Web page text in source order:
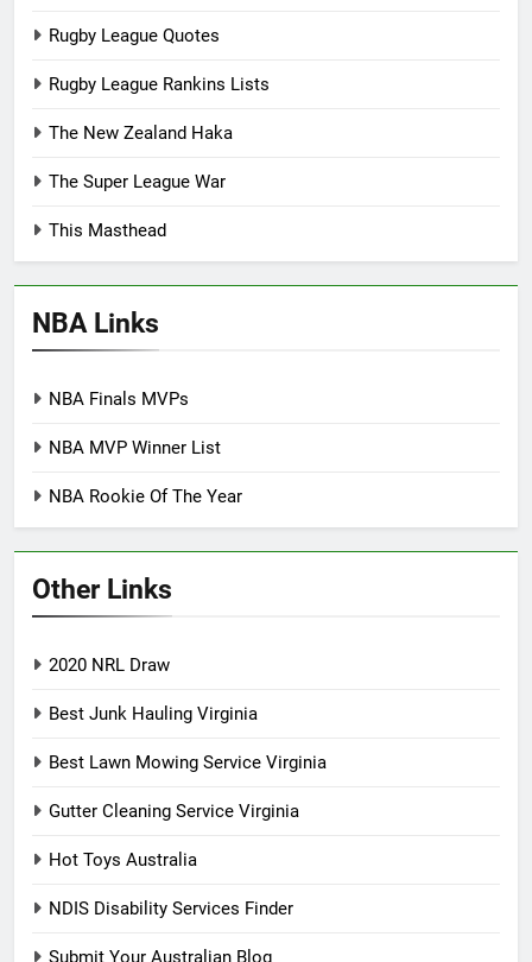
Rugby League Quotes
Rugby League Rankins Lists
The New Zealand Haka
The Super League War
This Masthead
NBA Links
NBA Finals MVPs
NBA MVP Winner List
NBA Rookie Of The Year
Other Links
2020 NRL Draw
Best Junk Hauling Virginia
Best Lawn Mowing Service Virginia
Gutter Cleaning Service Virginia
Hot Toys Australia
NDIS Disability Services Finder
Submit Your Australian Blog